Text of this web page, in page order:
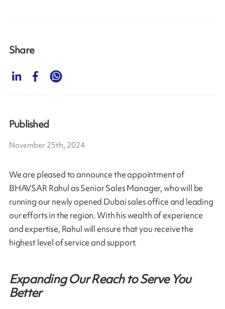
We are pleased to announce the appointment of
BHAVSAR Rahul as Senior Sales Manager, who will be
running our newly opened Dubai sales office and leading
our efforts in the region. With his wealth of experience
and expertise, Rahul will ensure that you receive the
highest level of service and support.
Expanding Our Reach to Serve You
Better
Share
Published
November 25th, 2024